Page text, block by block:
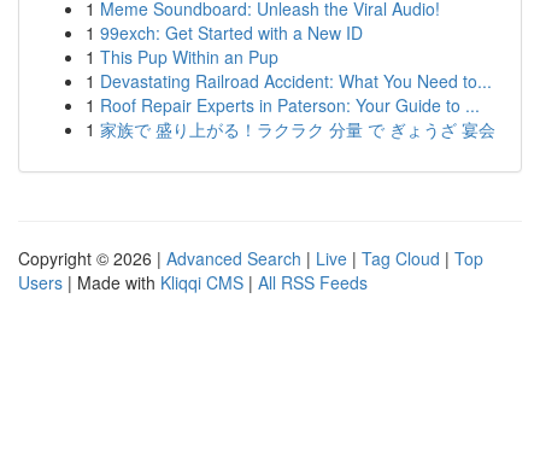
1 Meme Soundboard: Unleash the Viral Audio!
1 99exch: Get Started with a New ID
1 This Pup Within an Pup
1 Devastating Railroad Accident: What You Need to...
1 Roof Repair Experts in Paterson: Your Guide to ...
1 家族で 盛り上がる！ラクラク 分量 で ぎょうざ 宴会
Copyright © 2026 | Advanced Search | Live | Tag Cloud | Top
Users | Made with Kliqqi CMS | All RSS Feeds